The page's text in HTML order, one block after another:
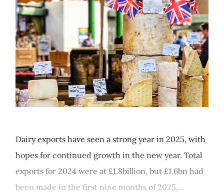
Dairy exports have seen a strong year in 2025, with
hopes for continued growth in the new year. Total
exports for 2024 were at £1.8billion, but £1.6bn had
been made in the first nine months of 2025,...